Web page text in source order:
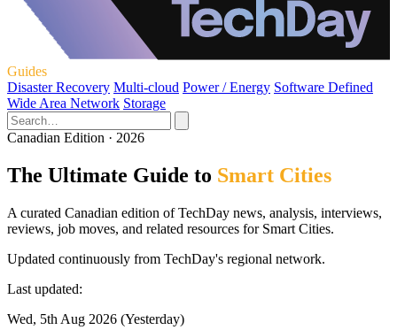
Guides
Disaster Recovery Multi-cloud Power / Energy Software Defined
Wide Area Network Storage
Canadian Edition · 2026
The Ultimate Guide to Smart Cities
A curated Canadian edition of TechDay news, analysis, interviews,
reviews, job moves, and related resources for Smart Cities.
Updated continuously from TechDay's regional network.
Last updated:
Wed, 5th Aug 2026 (Yesterday)